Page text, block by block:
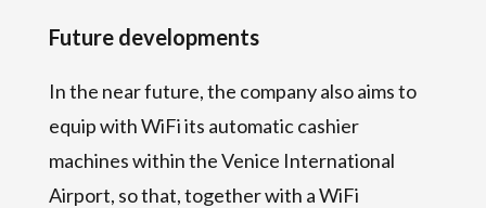
Future developments
In the near future, the company also aims to
equip with WiFi its automatic cashier
machines within the Venice International
Airport, so that, together with a WiFi